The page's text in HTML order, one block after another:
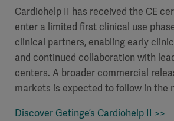
Cardiohelp II has received the CE
enter a limited first clinical use
clinical partners, enabling early
and continued collaboration with
centers. A broader commercial
markets is expected to follow in the
Discover Getinge’s Cardiohelp II >>